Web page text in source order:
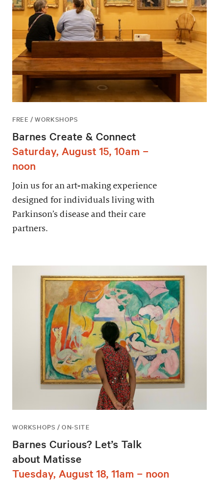
FREE / WORKSHOPS
Barnes Create & Connect
Saturday, August 15, 10am –
noon
Join us for an art-making experience
designed for individuals living with
Parkinson’s disease and their care
partners.
WORKSHOPS / ON-SITE
Barnes Curious? Let’s Talk
about Matisse
Tuesday, August 18, 11am – noon